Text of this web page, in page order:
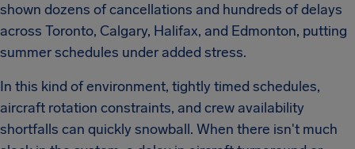
shown dozens of cancellations and hundreds of delays
across Toronto, Calgary, Halifax, and Edmonton, putting
summer schedules under added stress.
In this kind of environment, tightly timed schedules,
aircraft rotation constraints, and crew availability
shortfalls can quickly snowball. When there isn't much